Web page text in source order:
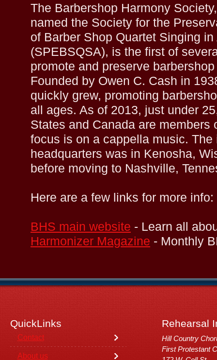
The Barbershop Harmony
named the Society for the
of Barber Shop Quartet Singing
(SPEBSQSA), is the first of
promote and preserve
Founded by Owen C. Cash in
quickly grew, promoting
all ages. As of 2013, just under
States and Canada are members
focus is on a cappella music. The
headquarters was in Kenosha,
before moving to Nashville,
Here are a few links for more info:
BHS main website - Learn all
Harmonizer Magazine - Monthly
QuickLinks Rehearsal
Contact
About us
Hill Country
First Protestant